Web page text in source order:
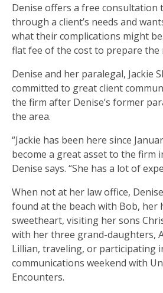
Denise offers a free consultation
through a client’s needs and
what their complications might
flat fee of the cost to prepare the
Denise and her paralegal, Jackie
committed to great client
the firm after Denise’s former
the area.
“Jackie has been here since
become a great asset to the firm
Denise says. “She has a lot of
When not at her law office,
found at the beach with Bob, her
sweetheart, visiting her sons
with her three grand-daughters,
Lillian, traveling, or participating
communications weekend with
Encounters.